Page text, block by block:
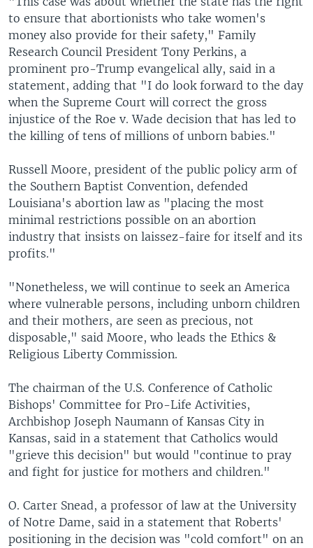
to ensure that abortionists who take women's
money also provide for their safety," Family
Research Council President Tony Perkins, a
prominent pro-Trump evangelical ally, said in a
statement, adding that "I do look forward to the day
when the Supreme Court will correct the gross
injustice of the Roe v. Wade decision that has led to
the killing of tens of millions of unborn babies."
Russell Moore, president of the public policy arm of
the Southern Baptist Convention, defended
Louisiana's abortion law as "placing the most
minimal restrictions possible on an abortion
industry that insists on laissez-faire for itself and its
profits."
"Nonetheless, we will continue to seek an America
where vulnerable persons, including unborn children
and their mothers, are seen as precious, not
disposable," said Moore, who leads the Ethics &
Religious Liberty Commission.
The chairman of the U.S. Conference of Catholic
Bishops' Committee for Pro-Life Activities,
Archbishop Joseph Naumann of Kansas City in
Kansas, said in a statement that Catholics would
"grieve this decision" but would "continue to pray
and fight for justice for mothers and children."
O. Carter Snead, a professor of law at the University
of Notre Dame, said in a statement that Roberts'
positioning in the decision was "cold comfort" on an